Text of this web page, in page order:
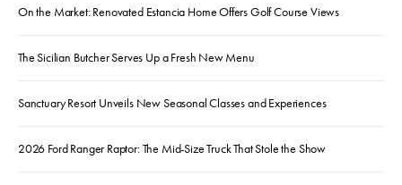
On the Market: Renovated Estancia Home Offers Golf Course Views
The Sicilian Butcher Serves Up a Fresh New Menu
Sanctuary Resort Unveils New Seasonal Classes and Experiences
2026 Ford Ranger Raptor: The Mid-Size Truck That Stole the Show